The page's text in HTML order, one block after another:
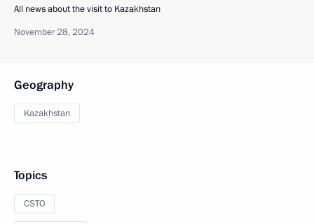
All news about the visit to Kazakhstan
November 28, 2024
Geography
Kazakhstan
Topics
CSTO